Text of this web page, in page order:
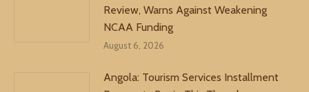
Review, Warns Against Weakening
NCAA Funding
August 6, 2026
Angola: Tourism Services Installment